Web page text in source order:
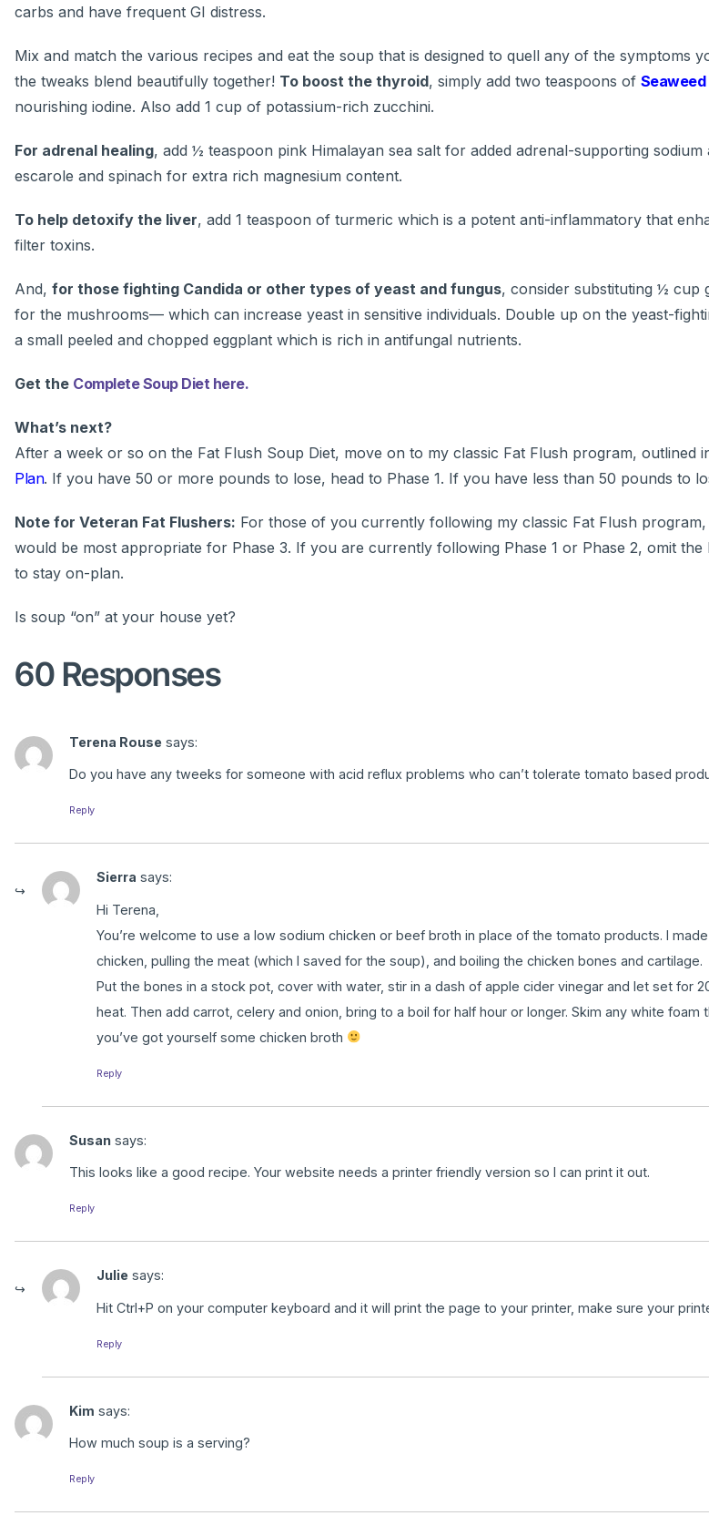
carbs and have frequent GI distress.
Mix and match the various recipes and eat the soup that is designed to quell any of the symptoms
the tweaks blend beautifully together! To boost the thyroid, simply add two teaspoons of Seaweed
nourishing iodine. Also add 1 cup of potassium-rich zucchini.
For adrenal healing, add ½ teaspoon pink Himalayan sea salt for added adrenal-supporting
escarole and spinach for extra rich magnesium content.
To help detoxify the liver, add 1 teaspoon of turmeric which is a potent anti-inflammatory that
filter toxins.
And, for those fighting Candida or other types of yeast and fungus, consider substituting ½ cup
for the mushrooms— which can increase yeast in sensitive individuals. Double up on the yeast-
a small peeled and chopped eggplant which is rich in antifungal nutrients.
Get the Complete Soup Diet here.
What’s next?
After a week or so on the Fat Flush Soup Diet, move on to my classic Fat Flush program, outlined
Plan. If you have 50 or more pounds to lose, head to Phase 1. If you have less than 50 pounds to
Note for Veteran Fat Flushers: For those of you currently following my classic Fat Flush
would be most appropriate for Phase 3. If you are currently following Phase 1 or Phase 2, omit
to stay on-plan.
Is soup “on” at your house yet?
60 Responses
Terena Rouse says:
Do you have any tweeks for someone with acid reflux problems who can’t tolerate tomato based
Reply
Sierra says:
Hi Terena,
You’re welcome to use a low sodium chicken or beef broth in place of the tomato products. I
chicken, pulling the meat (which I saved for the soup), and boiling the chicken bones and cartilage.
Put the bones in a stock pot, cover with water, stir in a dash of apple cider vinegar and let set for
heat. Then add carrot, celery and onion, bring to a boil for half hour or longer. Skim any white
you’ve got yourself some chicken broth
Reply
Susan says:
This looks like a good recipe. Your website needs a printer friendly version so I can print it out.
Reply
Julie says:
Hit Ctrl+P on your computer keyboard and it will print the page to your printer, make sure your
Reply
Kim says:
How much soup is a serving?
Reply